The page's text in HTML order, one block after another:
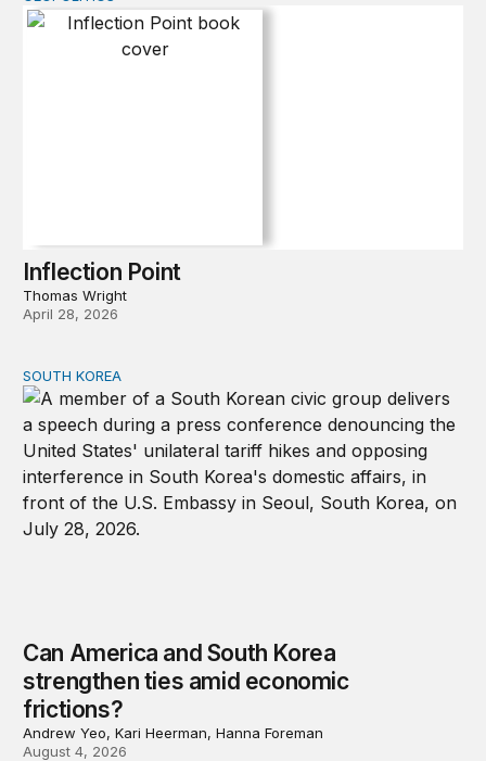
Inflection Point
Thomas Wright
April 28, 2026
Can America and South Korea strengthen ties amid
SOUTH KOREA
Can America and South Korea
strengthen ties amid economic
frictions?
Andrew Yeo, Kari Heerman, Hanna Foreman
August 4, 2026